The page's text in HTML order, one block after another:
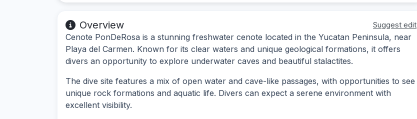
Overview Suggest edit
Cenote PonDeRosa is a stunning freshwater cenote located in the Yucatan Peninsula, near
Playa del Carmen. Known for its clear waters and unique geological formations, it offers
divers an opportunity to explore underwater caves and beautiful stalactites.
The dive site features a mix of open water and cave-like passages, with opportunities to see
unique rock formations and aquatic life. Divers can expect a serene environment with
excellent visibility.